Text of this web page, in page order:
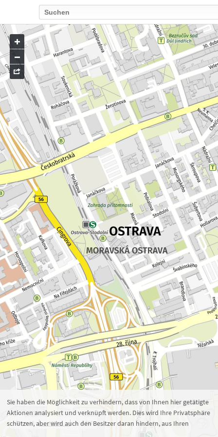
Go
to
map
Zoom 16 100 m 1 : 5.513